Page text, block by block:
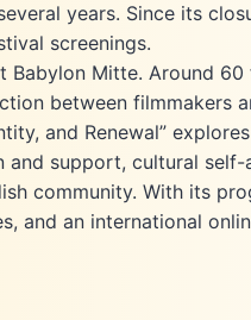
years. Since its
screenings.
Mitte. Around
between filmmakers
and Renewal”
support, cultural
community. With its
and an international